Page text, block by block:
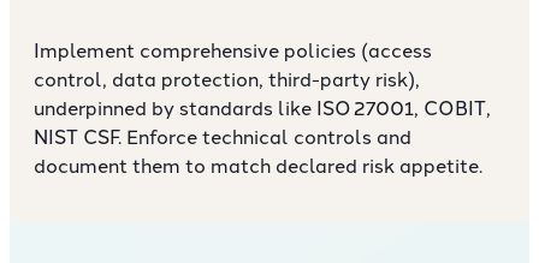
Implement comprehensive policies (access
control, data protection, third-party risk),
underpinned by standards like ISO 27001, COBIT,
NIST CSF. Enforce technical controls and
document them to match declared risk appetite.